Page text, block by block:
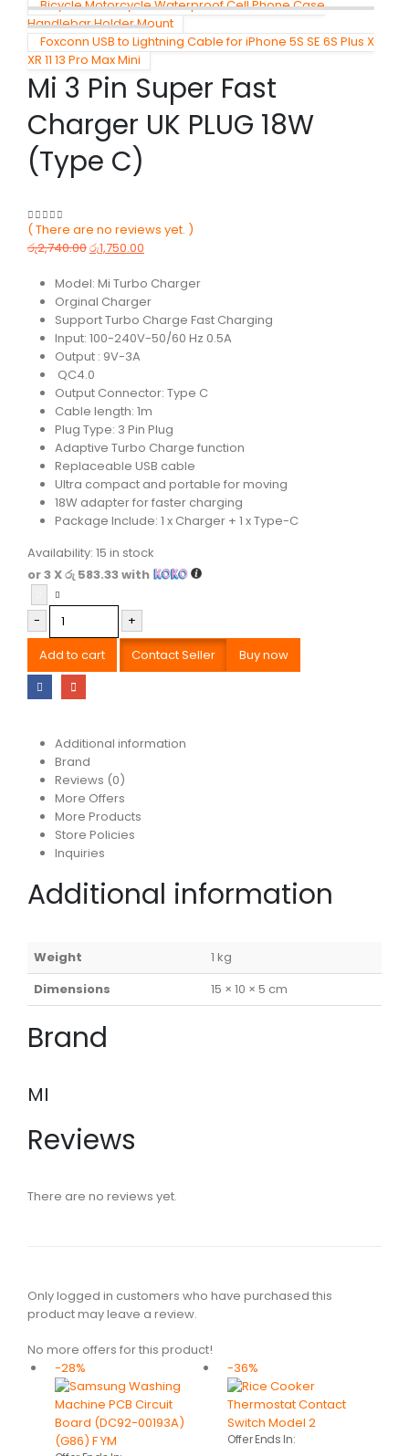
Bicycle Motorcycle Waterproof Cell Phone Case
Handlebar Holder Mount
Foxconn USB to Lightning Cable for iPhone 5S SE 6S Plus X
XR 11 13 Pro Max Mini
Mi 3 Pin Super Fast
Charger UK PLUG 18W
(Type C)
0 out of 5
( There are no reviews yet. )
රු2,740.00රු1,750.00
Model: Mi Turbo Charger
Orginal Charger
Support Turbo Charge Fast Charging
Input: 100-240V-50/60 Hz 0.5A
Output : 9V-3A
QC4.0
Output Connector: Type C
Cable length: 1m
Plug Type: 3 Pin Plug
Adaptive Turbo Charge function
Replaceable USB cable
Ultra compact and portable for moving
18W adapter for faster charging
Package Include: 1 x Charger + 1 x Type-C
Availability: 15 in stock
or 3 Xරු 583.33with
-
+
Add to cart
Contact Seller Buy now
Additional information
Brand
Reviews (0)
More Offers
More Products
Store Policies
Inquiries
Additional information
Weight
1 kg
Dimensions
15 × 10 × 5 cm
Brand
MI
Reviews
There are no reviews yet.
Only logged in customers who have purchased this
product may leave a review.
No more offers for this product!
-28%
-36%
Offer Ends In: